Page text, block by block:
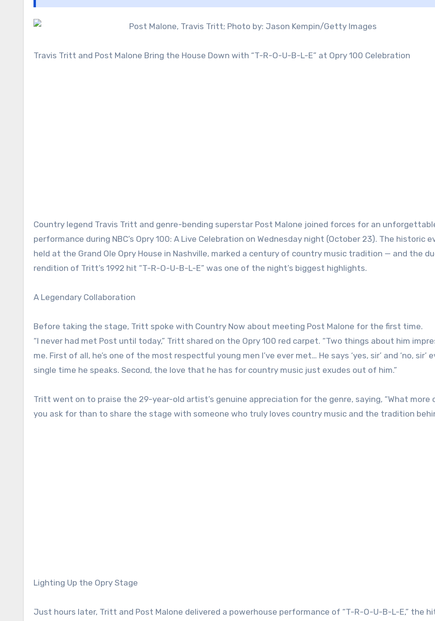
Travis Tritt and Post Malone Bring the House Down with “T-R-O-U-B-L-E” at Opry 100 Celebration
Country legend Travis Tritt and genre-bending superstar Post Malone joined forces for an
performance during NBC’s Opry 100: A Live Celebration on Wednesday night (October 23). The historic
held at the Grand Ole Opry House in Nashville, marked a century of country music tradition — and the
rendition of Tritt’s 1992 hit “T-R-O-U-B-L-E” was one of the night’s biggest highlights.
A Legendary Collaboration
Before taking the stage, Tritt spoke with Country Now about meeting Post Malone for the first time.
“I never had met Post until today,” Tritt shared on the Opry 100 red carpet. “Two things about him
me. First of all, he’s one of the most respectful young men I’ve ever met… He says ‘yes, sir’ and ‘no, sir’
single time he speaks. Second, the love that he has for country music just exudes out of him.”
Tritt went on to praise the 29-year-old artist’s genuine appreciation for the genre, saying, “What more
you ask for than to share the stage with someone who truly loves country music and the tradition
Lighting Up the Opry Stage
Just hours later, Tritt and Post Malone delivered a powerhouse performance of “T-R-O-U-B-L-E,” the